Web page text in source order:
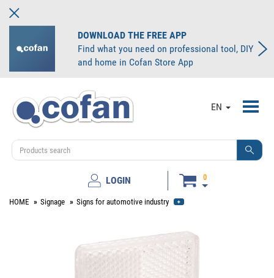
DOWNLOAD THE FREE APP
Find what you need on professional tool, DIY
and home in Cofan Store App
EN
LOGIN 0
HOME Signage Signs for automotive industry